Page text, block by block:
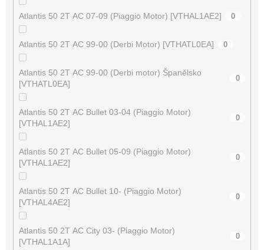
Atlantis 50 2T AC 07-09 (Piaggio Motor) [VTHAL1AE2] 0
Atlantis 50 2T AC 99-00 (Derbi Motor) [VTHATL0EA] 0
Atlantis 50 2T AC 99-00 (Derbi motor) Španělsko
[VTHATL0EA]
0
Atlantis 50 2T AC Bullet 03-04 (Piaggio Motor)
[VTHAL1AE2]
0
Atlantis 50 2T AC Bullet 05-09 (Piaggio Motor)
[VTHAL1AE2]
0
Atlantis 50 2T AC Bullet 10- (Piaggio Motor)
[VTHAL4AE2]
0
Atlantis 50 2T AC City 03- (Piaggio Motor)
[VTHAL1A1A]
0